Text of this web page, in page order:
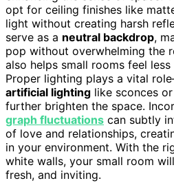
opt for ceiling finishes like
light without creating harsh
serve as a neutral backdrop,
pop without overwhelming the
also helps small rooms feel
Proper lighting plays a vital
artificial lighting like sconces
further brighten the space.
graph fluctuations can subtly
of love and relationships,
in your environment. With the
white walls, your small room
fresh, and inviting.